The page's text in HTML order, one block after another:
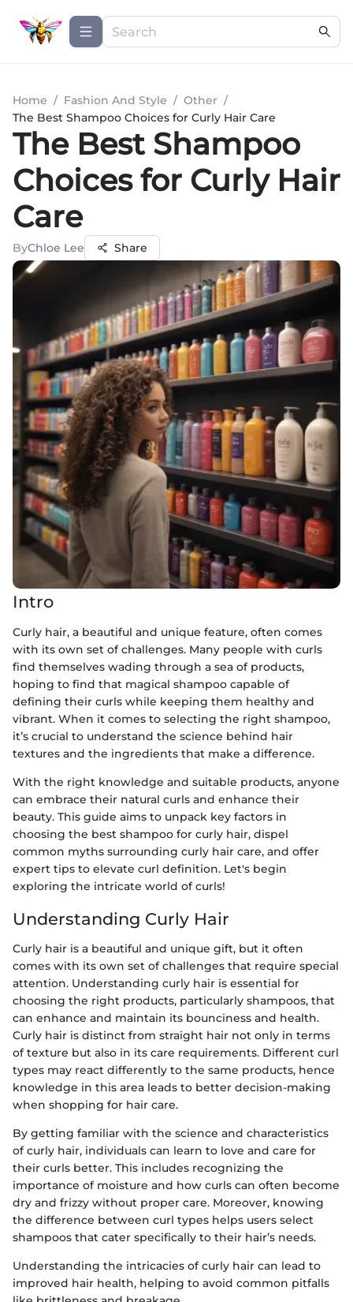
Home / Fashion And Style / Other /
The Best Shampoo Choices for Curly Hair Care
The Best Shampoo
Choices for Curly Hair
Care
ByChloe Lee Share
Intro
Curly hair, a beautiful and unique feature, often comes
with its own set of challenges. Many people with curls
find themselves wading through a sea of products,
hoping to find that magical shampoo capable of
defining their curls while keeping them healthy and
vibrant. When it comes to selecting the right shampoo,
it’s crucial to understand the science behind hair
textures and the ingredients that make a difference.
With the right knowledge and suitable products, anyone
can embrace their natural curls and enhance their
beauty. This guide aims to unpack key factors in
choosing the best shampoo for curly hair, dispel
common myths surrounding curly hair care, and offer
expert tips to elevate curl definition. Let's begin
exploring the intricate world of curls!
Understanding Curly Hair
Curly hair is a beautiful and unique gift, but it often
comes with its own set of challenges that require special
attention. Understanding curly hair is essential for
choosing the right products, particularly shampoos, that
can enhance and maintain its bounciness and health.
Curly hair is distinct from straight hair not only in terms
of texture but also in its care requirements. Different curl
types may react differently to the same products, hence
knowledge in this area leads to better decision-making
when shopping for hair care.
By getting familiar with the science and characteristics
of curly hair, individuals can learn to love and care for
their curls better. This includes recognizing the
importance of moisture and how curls can often become
dry and frizzy without proper care. Moreover, knowing
the difference between curl types helps users select
shampoos that cater specifically to their hair’s needs.
Understanding the intricacies of curly hair can lead to
improved hair health, helping to avoid common pitfalls